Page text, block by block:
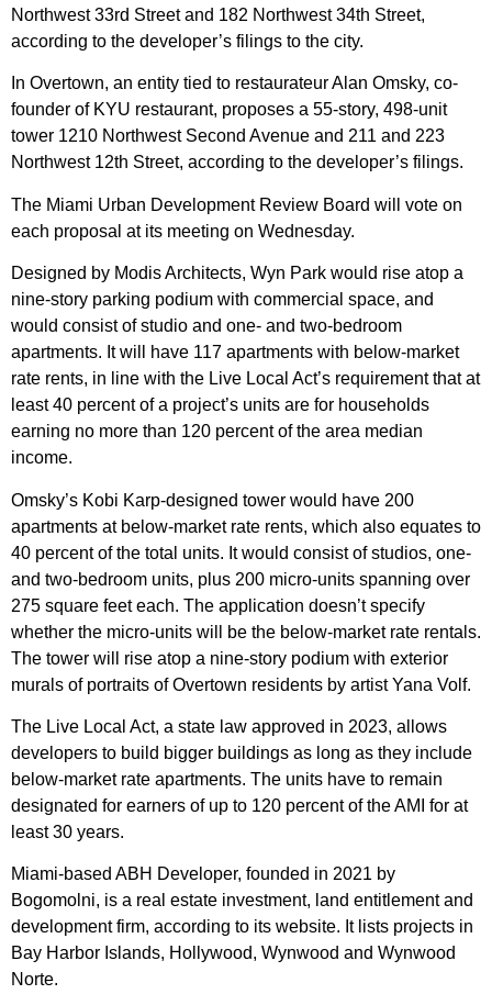
Northwest 33rd Street and 182 Northwest 34th Street,
according to the developer’s filings to the city.
In Overtown, an entity tied to restaurateur Alan Omsky, co-
founder of KYU restaurant, proposes a 55-story, 498-unit
tower 1210 Northwest Second Avenue and 211 and 223
Northwest 12th Street, according to the developer’s filings.
The Miami Urban Development Review Board will vote on
each proposal at its meeting on Wednesday.
Designed by Modis Architects, Wyn Park would rise atop a
nine-story parking podium with commercial space, and
would consist of studio and one- and two-bedroom
apartments. It will have 117 apartments with below-market
rate rents, in line with the Live Local Act’s requirement that at
least 40 percent of a project’s units are for households
earning no more than 120 percent of the area median
income.
Omsky’s Kobi Karp-designed tower would have 200
apartments at below-market rate rents, which also equates to
40 percent of the total units. It would consist of studios, one-
and two-bedroom units, plus 200 micro-units spanning over
275 square feet each. The application doesn’t specify
whether the micro-units will be the below-market rate rentals.
The tower will rise atop a nine-story podium with exterior
murals of portraits of Overtown residents by artist Yana Volf.
The Live Local Act, a state law approved in 2023, allows
developers to build bigger buildings as long as they include
below-market rate apartments. The units have to remain
designated for earners of up to 120 percent of the AMI for at
least 30 years.
Miami-based ABH Developer, founded in 2021 by
Bogomolni, is a real estate investment, land entitlement and
development firm, according to its website. It lists projects in
Bay Harbor Islands, Hollywood, Wynwood and Wynwood
Norte.